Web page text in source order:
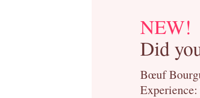
NEW!
Did
Bœuf